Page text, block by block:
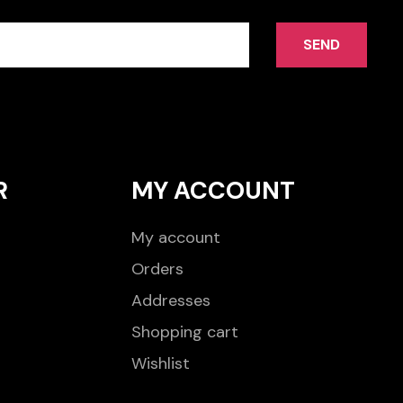
SEND
MY ACCOUNT
My account
Orders
Addresses
Shopping cart
Wishlist